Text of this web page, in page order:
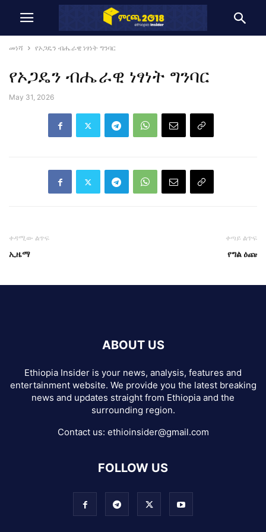
መነሻ የኦጋዴን ብሔራዊ ነፃነት ግንባር
የኦጋዴን ብሔራዊ ነፃነት ግንባር
May 31, 2026
ቀዳሚው ልጥፍ
ኢዜማ
ቀጣይ ልጥፍ
የግል ዕጩ
ABOUT US
Ethiopia Insider is your news, analysis, features and
entertainment website. We provide you the latest breaking
news and updates straight from Ethiopia and the
surrounding region.
Contact us: ethioinsider@gmail.com
FOLLOW US